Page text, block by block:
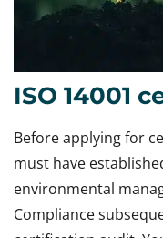
ISO 14001
Before applying for
must have
environmental
Compliance